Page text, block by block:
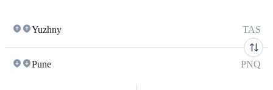
Yuzhny TAS
Pune PNQ